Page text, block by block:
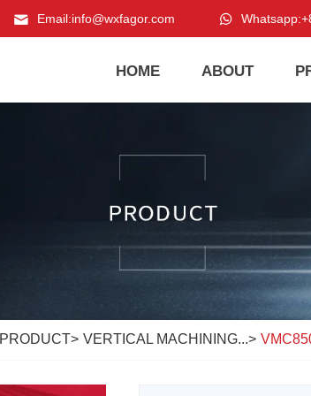
Email:info@wxfagor.com Whatsapp:
HOME ABOUT
PRODUCT> VERTICAL MACHINING...>